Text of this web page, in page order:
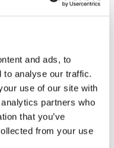
and ads, to
to analyse our traffic.
use of our site with
partners who
that you’ve
from your use
point where the pain is
should be applied for 15
after 2 days, hot packs